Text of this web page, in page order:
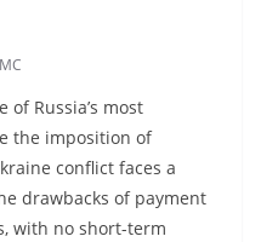
of Russia’s most
the imposition of
conflict faces a
drawbacks of payment
with no short-term